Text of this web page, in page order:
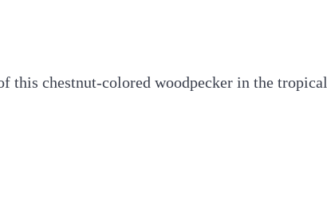
this chestnut-colored woodpecker in the tropical